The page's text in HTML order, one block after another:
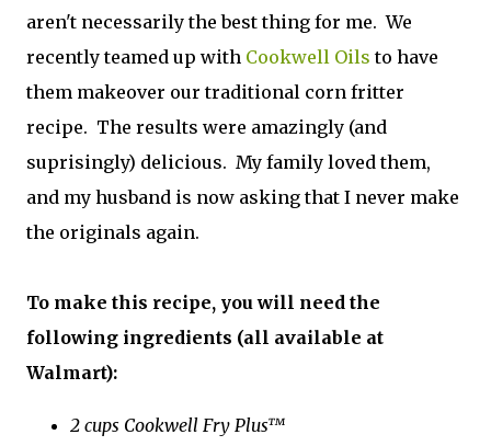
aren't necessarily the best thing for me. We
recently teamed up with Cookwell Oils to have
them makeover our traditional corn fritter
recipe. The results were amazingly (and
suprisingly) delicious. My family loved them,
and my husband is now asking that I never make
the originals again.
To make this recipe, you will need the
following ingredients (all available at
Walmart):
2 cups Cookwell Fry Plus™